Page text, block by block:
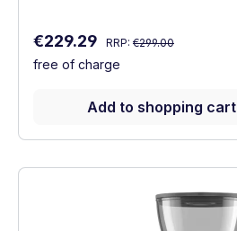
Sale price:
€229.29 Regular price:
RRP: €299.00
free of charge
Add to shopping cart